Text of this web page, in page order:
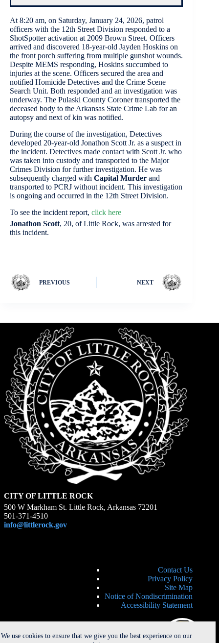
We use cookies to ensure that we give you the best experience on our
At 8:20 am, on Saturday, January 24, 2026, patrol
officers with the 12th Street Division responded to a
ShotSpotter activation at 2009 Brown Street. Officers
arrived and discovered 18-year-old Jayden Hoskins on
the front porch suffering from multiple gunshot wounds.
Despite MEMS responding, Hoskins succumbed to
injuries at the scene. Officers secured the area and
notified Homicide Detectives and the Crime Scene
Search Unit. Both responded and an investigation was
underway. The Pulaski County Coroner transported the
deceased body to the Arkansas State Crime Lab for an
autopsy and next of kin was notified.
During the course of the investigation, Detectives
developed 20-year-old Jonathon Scott Jr. as a suspect in
the incident. Detectives made contact with Scott Jr. who
was taken into custody and transported to the Major
Crimes Division for further investigation. He was
subsequently charged with Capital Murder and
transported to PCRJ without incident. This investigation
is ongoing and occurred in the 12th Street Division.
To see the incident report, click here
Jonathon Scott, 20, of Little Rock, was arrested for
this incident.
PREVIOUS NEXT
CITY OF LITTLE ROCK
500 W Markham St. Little Rock, Arkansas 72201
501-371-4510
info@littlerock.gov
Contact Us
Privacy Policy
Site Map
Notice of Nondiscrimination
Accessibility Statement